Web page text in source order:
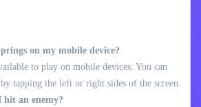
on my mobile device?
to play on mobile devices. You can
tapping the left or right sides of the screen.
an enemy?